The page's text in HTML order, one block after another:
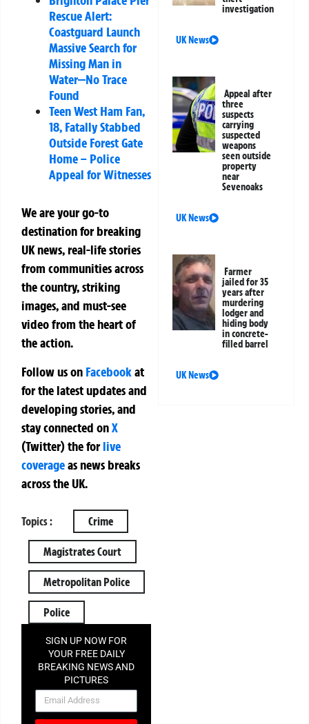
Rescue Alert:
Coastguard Launch
Massive Search for
Missing Man in
Water—No Trace
Found
Teen West Ham Fan,
18, Fatally Stabbed
Outside Forest Gate
Home – Police
Appeal for Witnesses
We are your go-to
destination for breaking
UK news, real-life stories
from communities across
the country, striking
images, and must-see
video from the heart of
the action.
Follow us on Facebookat
for the latest updates and
developing stories, and
stay connected onX
(Twitter)theforlive
coverageas news breaks
across the UK.
Topics : Crime
Magistrates Court
Metropolitan Police
Police
SIGN UP NOW FOR
YOUR FREE DAILY
BREAKING NEWS AND
PICTURES
NEWSLETTER
investigation
UK News
Appeal after
three
suspects
carrying
suspected
weapons
seen outside
property
near
Sevenoaks
UK News
Farmer
jailed for 35
years after
murdering
lodger and
hiding body
in concrete-
filled barrel
UK News